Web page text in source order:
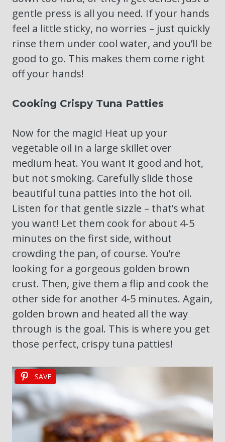
gentle press is all you need. If your hands
feel a little sticky, no worries – just quickly
rinse them under cool water, and you’ll be
good to go. This makes them come right
off your hands!
Cooking Crispy Tuna Patties
Now for the magic! Heat up your
vegetable oil in a large skillet over
medium heat. You want it good and hot,
but not smoking. Carefully slide those
beautiful tuna patties into the hot oil.
Listen for that gentle sizzle – that’s what
you want! Let them cook for about 4-5
minutes on the first side, without
crowding the pan, of course. You’re
looking for a gorgeous golden brown
crust. Then, give them a flip and cook the
other side for another 4-5 minutes. Again,
golden brown and heated all the way
through is the goal. This is where you get
those perfect, crispy tuna patties!
SAVE